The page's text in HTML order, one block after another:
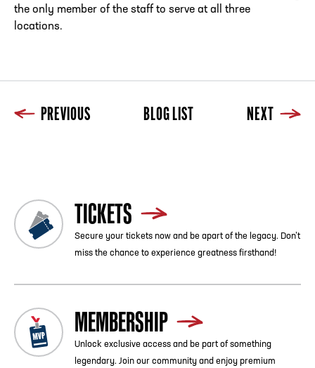
the only member of the staff to serve at all three
locations.
PREVIOUS BLOG LIST NEXT
TICKETS
Secure your tickets now and be apart of the legacy. Don’t
miss the chance to experience greatness firsthand!
MEMBERSHIP
Unlock exclusive access and be part of something
legendary. Join our community and enjoy premium